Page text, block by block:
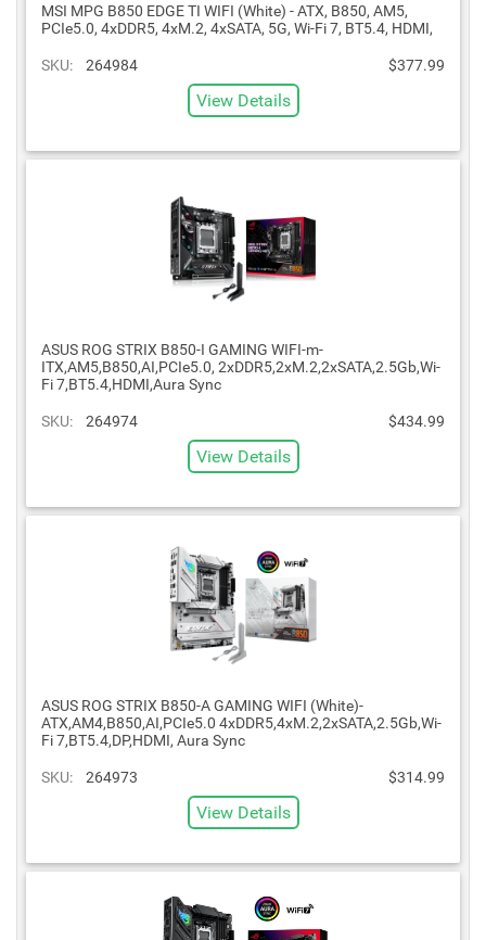
MSI MPG B850 EDGE TI WIFI (White) - ATX, B850, AM5,
PCIe5.0, 4xDDR5, 4xM.2, 4xSATA, 5G, Wi-Fi 7, BT5.4, HDMI,
SKU: 264984 $377.99
View Details
ASUS ROG STRIX B850-I GAMING WIFI-m-
ITX,AM5,B850,AI,PCIe5.0, 2xDDR5,2xM.2,2xSATA,2.5Gb,Wi-
Fi 7,BT5.4,HDMI,Aura Sync
SKU: 264974 $434.99
View Details
ASUS ROG STRIX B850-A GAMING WIFI (White)-
ATX,AM4,B850,AI,PCIe5.0 4xDDR5,4xM.2,2xSATA,2.5Gb,Wi-
Fi 7,BT5.4,DP,HDMI, Aura Sync
SKU: 264973 $314.99
View Details